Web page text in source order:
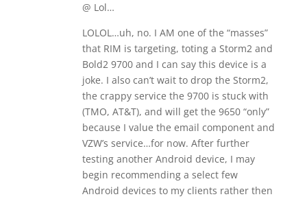
@ Lol…
LOLOL…uh, no. I AM one of the “masses”
that RIM is targeting, toting a Storm2 and
Bold2 9700 and I can say this device is a
joke. I also can’t wait to drop the Storm2,
the crappy service the 9700 is stuck with
(TMO, AT&T), and will get the 9650 “only”
because I value the email component and
VZW’s service…for now. After further
testing another Android device, I may
begin recommending a select few
Android devices to my clients rather then